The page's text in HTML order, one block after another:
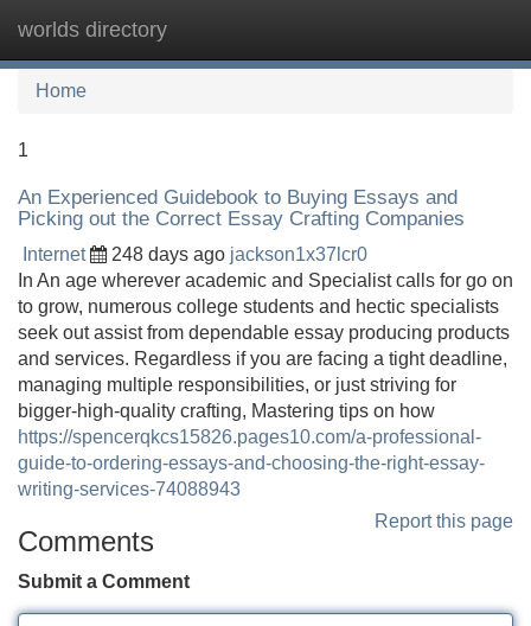
worlds directory
Home
1
An Experienced Guidebook to Buying Essays and
Picking out the Correct Essay Crafting Companies
Internet 248 days ago jackson1x37lcr0
In An age wherever academic and Specialist calls for go on
to grow, numerous college students and hectic specialists
seek out assist from dependable essay producing products
and services. Regardless if you are facing a tight deadline,
managing multiple responsibilities, or just striving for
bigger-high-quality crafting, Mastering tips on how
https://spencerqkcs15826.pages10.com/a-professional-
guide-to-ordering-essays-and-choosing-the-right-essay-
writing-services-74088943
Report this page
Comments
Submit a Comment